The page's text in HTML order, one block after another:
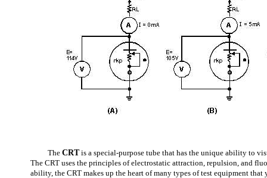
TheCRTis a special-purpose tube that has the unique ability to
The CRT uses the principles of electrostatic attraction, repulsion, and
ability, the CRT makes up the heart of many types of test equipment